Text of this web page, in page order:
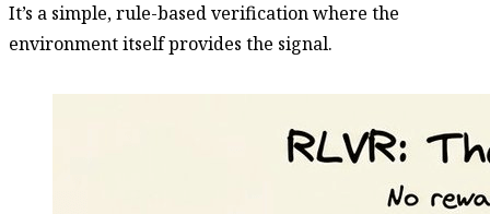
It’s a simple, rule-based verification where the
environment itself provides the signal.